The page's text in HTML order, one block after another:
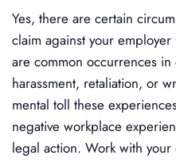
Yes, there are certain
claim against your
are common occurrences
harassment, retaliation, or
mental toll these
negative workplace
legal action. Work with